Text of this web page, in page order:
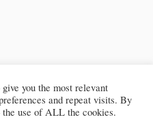
you the most relevant
and repeat visits. By
use of ALL the cookies.